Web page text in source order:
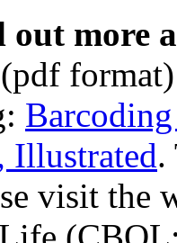
more
Illustrated.
visit the